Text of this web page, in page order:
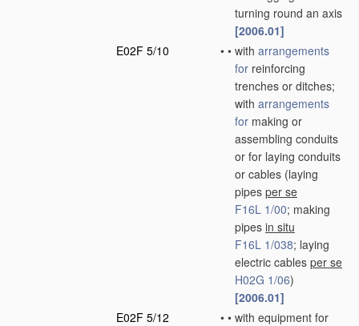
turning round an axis
[2006.01]
E02F 5/10
• • with arrangements
for reinforcing
trenches or ditches;
with arrangements
for making or
assembling conduits
or for laying conduits
or cables (laying
pipes per se
F16L 1/00; making
pipes in situ
F16L 1/038; laying
electric cables per se
H02G 1/06)
[2006.01]
E02F 5/12
• • with equipment for